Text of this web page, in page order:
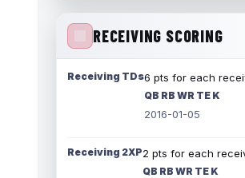
RECEIVING SCORING
Receiving TDs6 pts for each
QB RB WR TE K
2016-01-05
Receiving 2XP2 pts for each
QB RB WR TE K